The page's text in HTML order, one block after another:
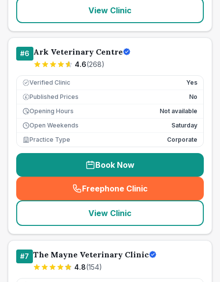
View Clinic
#6 Ark Veterinary Centre
4.6(268)
Verified Clinic Yes
£ Published Prices
No
Opening Hours
Not available
Open Weekends
Saturday
Practice Type
Corporate
Book Now
Freephone Clinic
(seo_lab_card_freephone
View Clinic
#7 The Mayne Veterinary Clinic
4.8(154)